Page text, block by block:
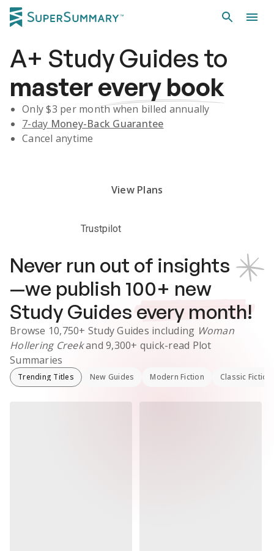
A+ Study Guidesto
masterevery book
Only $3 per month when billed annually
7-day Money-Back Guarantee
Cancel anytime
View Plans
Trustpilot
Never run out of insights
—we publish 100+ new
Study Guides every month!
Browse 10,750+ Study Guides including Woman
Hollering Creekand 9,300+ quick-read Plot
Summaries
Trending Titles New Guides Modern Fiction Classic Fiction